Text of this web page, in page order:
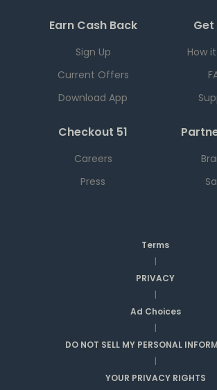
Earn Cash Back
Sign Up
Current Offers
Download App
Get
How
Checkout 51
Careers
Press
Terms
|
PRIVACY
|
Ad Choices
|
DO NOT SELL MY PERSONAL
|
YOUR PRIVACY RIGHTS